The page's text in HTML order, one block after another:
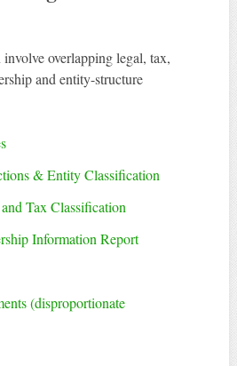
overlapping legal, tax,
and entity-structure
& Entity Classification
Tax Classification
Information Report
(disproportionate